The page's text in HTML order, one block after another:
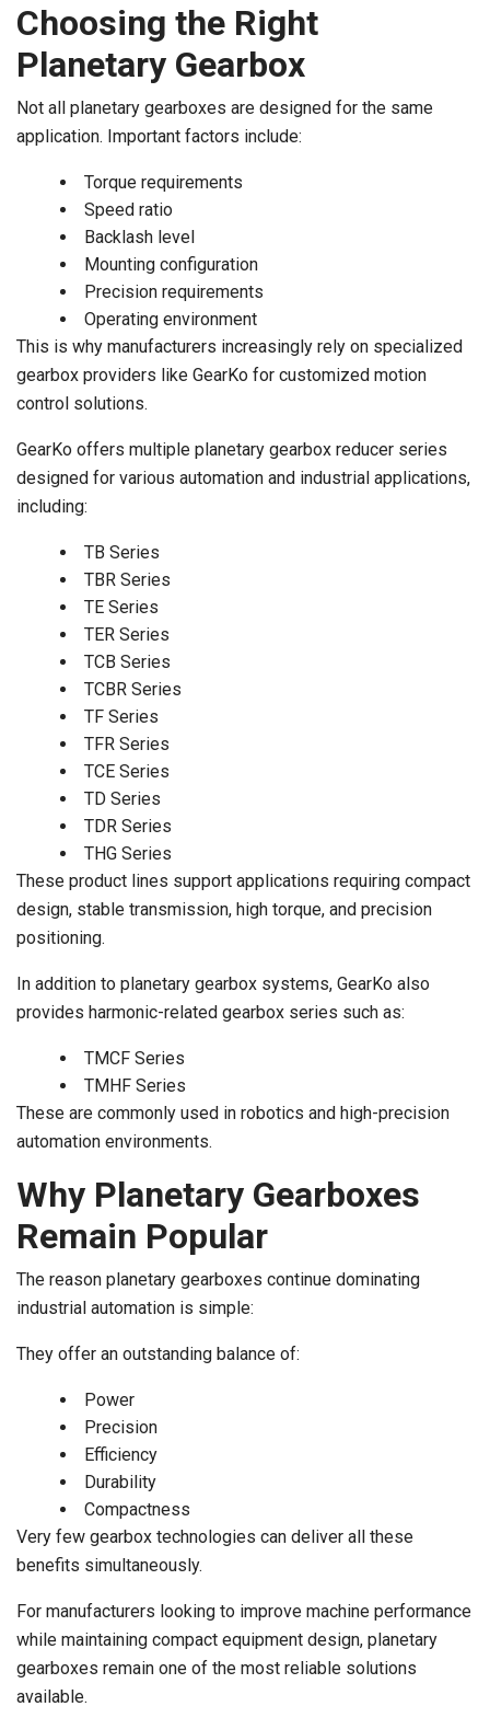
Choosing the Right
Planetary Gearbox
Not all planetary gearboxes are designed for the same
application. Important factors include:
Torque requirements
Speed ratio
Backlash level
Mounting configuration
Precision requirements
Operating environment
This is why manufacturers increasingly rely on specialized
gearbox providers like GearKo for customized motion
control solutions.
GearKo offers multiple planetary gearbox reducer series
designed for various automation and industrial applications,
including:
TB Series
TBR Series
TE Series
TER Series
TCB Series
TCBR Series
TF Series
TFR Series
TCE Series
TD Series
TDR Series
THG Series
These product lines support applications requiring compact
design, stable transmission, high torque, and precision
positioning.
In addition to planetary gearbox systems, GearKo also
provides harmonic-related gearbox series such as:
TMCF Series
TMHF Series
These are commonly used in robotics and high-precision
automation environments.
Why Planetary Gearboxes
Remain Popular
The reason planetary gearboxes continue dominating
industrial automation is simple:
They offer an outstanding balance of:
Power
Precision
Efficiency
Durability
Compactness
Very few gearbox technologies can deliver all these
benefits simultaneously.
For manufacturers looking to improve machine performance
while maintaining compact equipment design, planetary
gearboxes remain one of the most reliable solutions
available.